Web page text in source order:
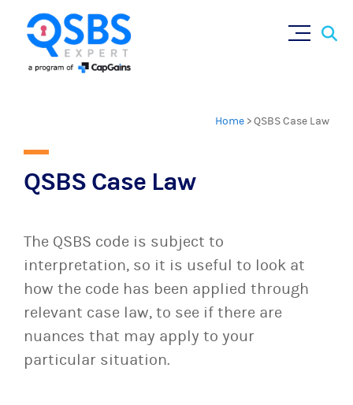
Home >QSBS Case Law
QSBS Case Law
The QSBS code is subject to
interpretation, so it is useful to look at
how the code has been applied through
relevant case law, to see if there are
nuances that may apply to your
particular situation.